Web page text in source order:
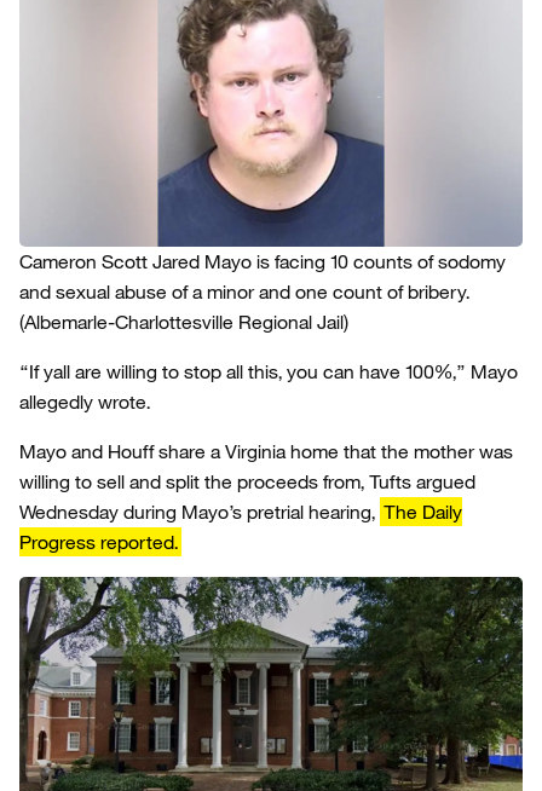
Cameron Scott Jared Mayo is facing 10 counts of sodomy
and sexual abuse of a minor and one count of bribery.
(Albemarle-Charlottesville Regional Jail)
“If yall are willing to stop all this, you can have 100%,” Mayo
allegedly wrote.
Mayo and Houff share a Virginia home that the mother was
willing to sell and split the proceeds from, Tufts argued
Wednesday during Mayo’s pretrial hearing, The Daily
Progress reported.